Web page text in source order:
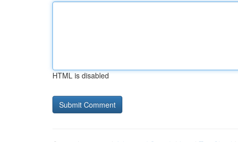
HTML is disabled